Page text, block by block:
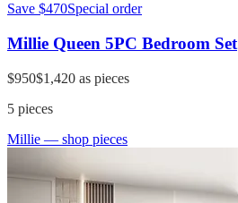
Save $470Special order
Millie Queen 5PC Bedroom Set
$950$1,420 as pieces
5 pieces
Millie — shop pieces